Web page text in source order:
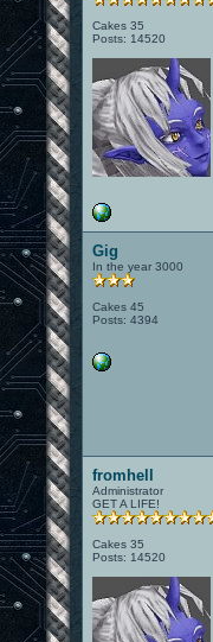
Cakes 35
Posts: 14520
Gig
In the year 3000
Cakes 45
Posts: 4394
fromhell
Administrator
GET A LIFE!
Cakes 35
Posts: 14520